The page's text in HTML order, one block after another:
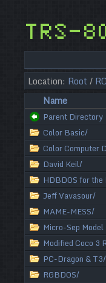
TRS-
Location: Root /
Name
Parent Directory
Color Basic/
Color Computer
David Keil/
HDBDOS for
Jeff Vavasour/
MAME-MESS/
Micro-Sep
Modified Coco 3
PC-Dragon & T3/
RGBDOS/